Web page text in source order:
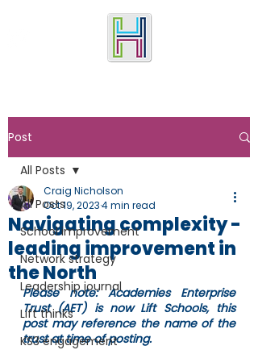
Post
All Posts
School improvement
Network strategy
Leadership journal
Lift thinks
KS3 engagement
All Posts
Navigating complexity -
leading improvement in
the North
Craig Nicholson
Oct 19, 20234 min read
Please note: Academies Enterprise
Trust (AET) is now Lift Schools, this
post may reference the name of the
trust at time of posting.